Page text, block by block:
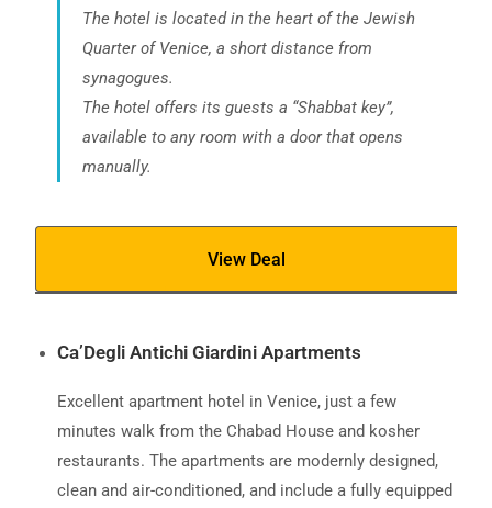
The hotel is located in the heart of the Jewish
Quarter of Venice, a short distance from
synagogues.
The hotel offers its guests a “Shabbat key”,
available to any room with a door that opens
manually.
View Deal
Ca’Degli Antichi Giardini Apartments
Excellent apartment hotel in Venice, just a few
minutes walk from the Chabad House and kosher
restaurants. The apartments are modernly designed,
clean and air-conditioned, and include a fully equipped